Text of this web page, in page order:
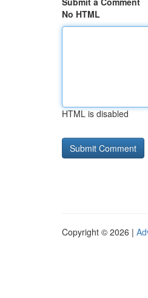
No HTML
HTML is disabled
Copyright © 2026 |